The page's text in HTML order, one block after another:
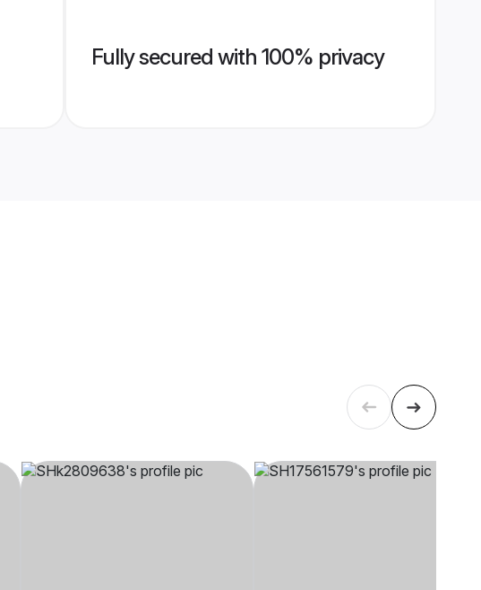
Fully secured with 100% privacy